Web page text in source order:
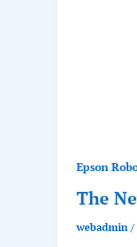
Epson
The
webadmin/